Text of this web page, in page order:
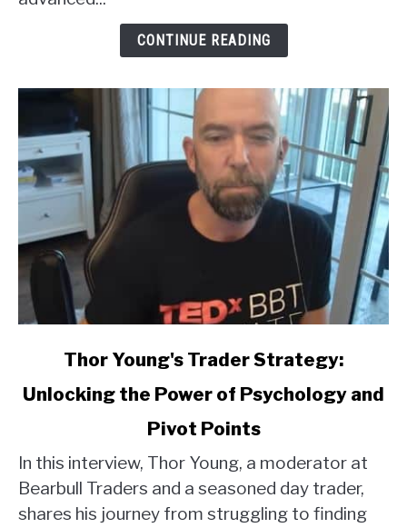
CONTINUE READING
Thor
Strategy:
Unlocking
the
Thor Young's Trader Strategy:
Unlocking the Power of Psychology and
Pivot Points
In this interview, Thor Young, a moderator at
Bearbull Traders and a seasoned day trader,
shares his journey from struggling to finding